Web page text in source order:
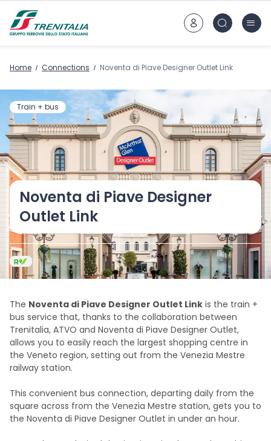
Home Connections Noventa di Piave Designer Outlet Link
Train + bus
Noventa di Piave Designer
Outlet Link
The Noventa di Piave Designer Outlet Link is the train +
bus service that, thanks to the collaboration between
Trenitalia, ATVO and Noventa di Piave Designer Outlet,
allows you to easily reach the largest shopping centre in
the Veneto region, setting out from the Venezia Mestre
railway station.
This convenient bus connection, departing daily from the
square across from the Venezia Mestre station, gets you to
the Noventa di Piave Designer Outlet in under an hour.